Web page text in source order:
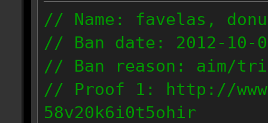
// Name: favelas,
// Ban date: 2012-10-
// Ban reason: aim/
// Proof 1: http://
58v20k6i0t5ohir